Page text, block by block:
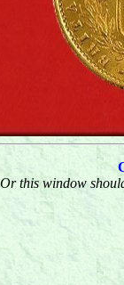
Or this window